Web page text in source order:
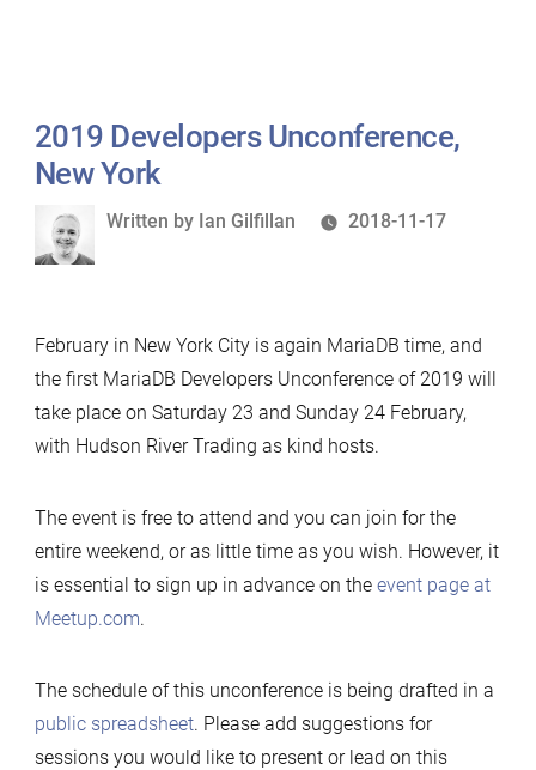
2019 Developers Unconference,
New York
Written
Written by Ian Gilfillan 2018-11-17
February in New York City is again MariaDB time, and
the first MariaDB Developers Unconference of 2019 will
take place on Saturday 23 and Sunday 24 February,
with Hudson River Trading as kind hosts.
The event is free to attend and you can join for the
entire weekend, or as little time as you wish. However, it
is essential to sign up in advance on the event page at
Meetup.com.
The schedule of this unconference is being drafted in a
public spreadsheet. Please add suggestions for
sessions you would like to present or lead on this